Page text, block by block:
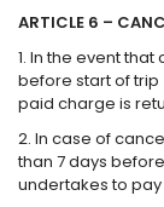
ARTICLE 6 –
1. In the event
before start of
paid charge is
2. In case of
than 7 days
undertakes to